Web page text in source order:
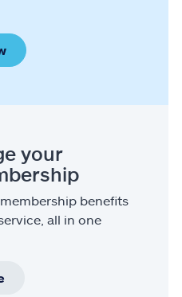
your
benefits
all in one